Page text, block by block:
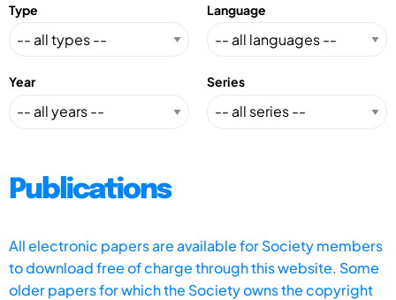
Type Language
Year Series
Publications
All electronic papers are available for Society members
to download free of charge through this website. Some
older papers for which the Society owns the copyright